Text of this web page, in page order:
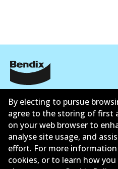
Informasi perusahaan
Pemasok
Kontak
By electing to pursue
agree to the storing of first
on your web browser to
analyse site usage, and
effort. For more
cookies, or to learn how